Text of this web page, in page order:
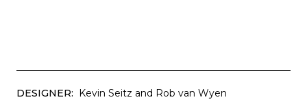
DESIGNER: Kevin Seitz and Rob van Wyen